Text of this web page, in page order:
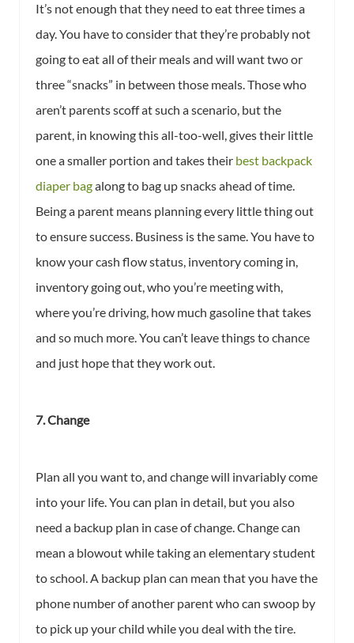
It’s not enough that they need to eat three times a
day. You have to consider that they’re probably not
going to eat all of their meals and will want two or
three “snacks” in between those meals. Those who
aren’t parents scoff at such a scenario, but the
parent, in knowing this all-too-well, gives their little
one a smaller portion and takes their best backpack
diaper bagalong to bag up snacks ahead of time.
Being a parent means planning every little thing out
to ensure success. Business is the same. You have to
know your cash flow status, inventory coming in,
inventory going out, who you’re meeting with,
where you’re driving, how much gasoline that takes
and so much more. You can’t leave things to chance
and just hope that they work out.
7. Change
Plan all you want to, and change will invariably come
into your life. You can plan in detail, but you also
need a backup plan in case of change. Change can
mean a blowout while taking an elementary student
to school. A backup plan can mean that you have the
phone number of another parent who can swoop by
to pick up your child while you deal with the tire.